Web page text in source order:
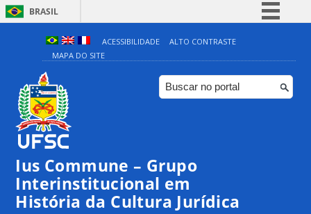
BRASIL
Simplifique!
Comunica BR
Participe
ACESSIBILIDADE
ALTO CONTRASTE
MAPA DO SITE
Ius Commune – Grupo
Interinstitucional em
História da Cultura Jurídica